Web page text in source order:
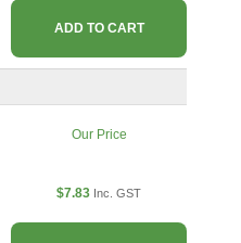
ADD TO CART
Our Price
$7.83 Inc. GST